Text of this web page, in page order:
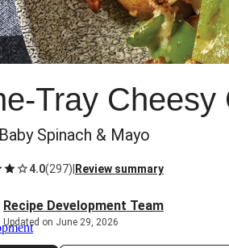
Tray
Spinach & Mayo
4.0(297) Review summary
Recipe Development Team
Updated on June 29, 2026